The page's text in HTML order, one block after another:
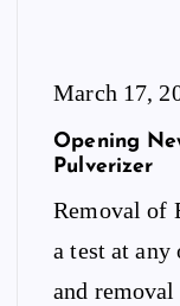
March 17,
Opening
Pulverizer
Removal of
a test at
and